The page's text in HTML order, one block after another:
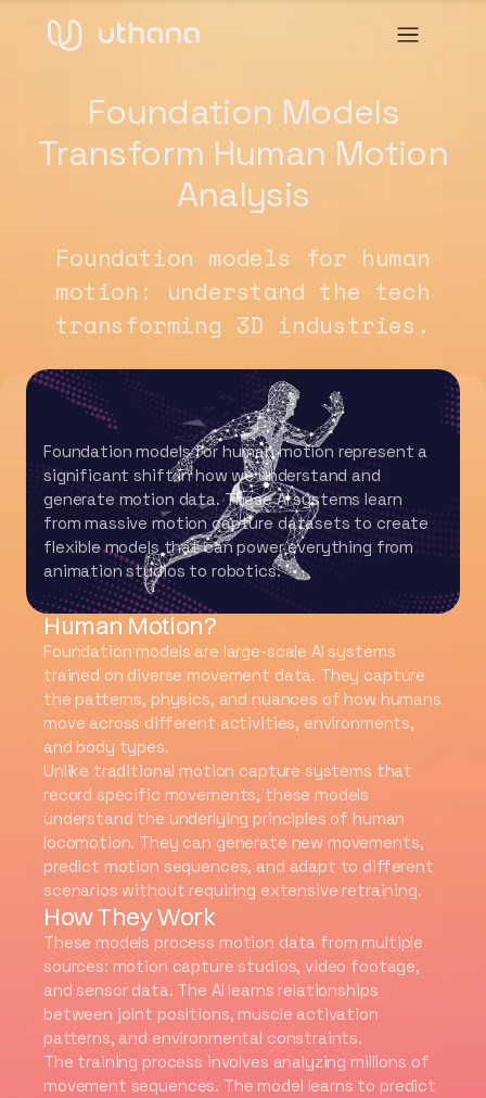
Foundation Models
Transform Human Motion
Analysis
Foundation models for human
motion: understand the tech
transforming 3D industries.
Foundation models for human motion represent a
significant shift in how we understand and
generate motion data. These AI systems learn
from massive motion capture datasets to create
flexible models that can power everything from
animation studios to robotics.
What Are Foundation Models for
Human Motion?
Foundation models are large-scale AI systems
trained on diverse movement data. They capture
the patterns, physics, and nuances of how humans
move across different activities, environments,
and body types.
Unlike traditional motion capture systems that
record specific movements, these models
understand the underlying principles of human
locomotion. They can generate new movements,
predict motion sequences, and adapt to different
scenarios without requiring extensive retraining.
How They Work
These models process motion data from multiple
sources: motion capture studios, video footage,
and sensor data. The AI learns relationships
between joint positions, muscle activation
patterns, and environmental constraints.
The training process involves analyzing millions of
movement sequences. The model learns to predict